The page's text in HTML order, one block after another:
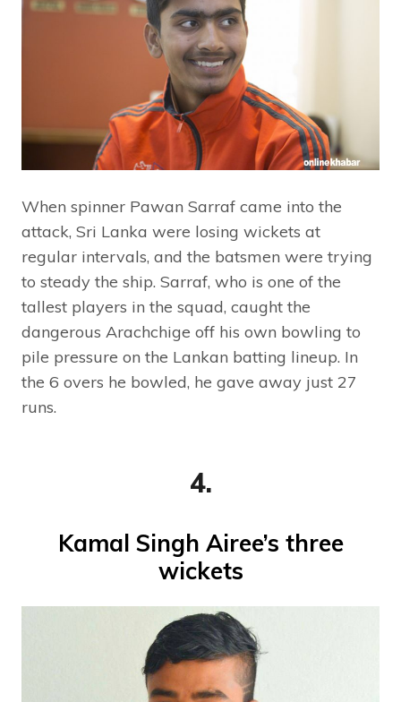
When spinner Pawan Sarraf came into the
attack, Sri Lanka were losing wickets at
regular intervals, and the batsmen were trying
to steady the ship. Sarraf, who is one of the
tallest players in the squad, caught the
dangerous Arachchige off his own bowling to
pile pressure on the Lankan batting lineup. In
the 6 overs he bowled, he gave away just 27
runs.
4.
Kamal Singh Airee’s three
wickets